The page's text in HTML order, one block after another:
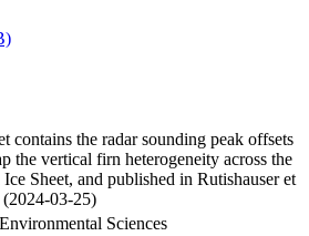
contains the radar sounding peak offsets
the vertical firn heterogeneity across the
Sheet, and published in Rutishauser et
03-25)
Sciences